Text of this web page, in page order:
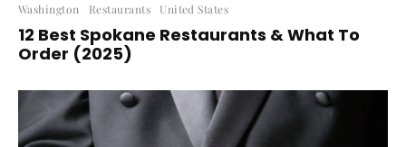
Washington Restaurants United States
12 Best Spokane Restaurants & What To
Order (2025)